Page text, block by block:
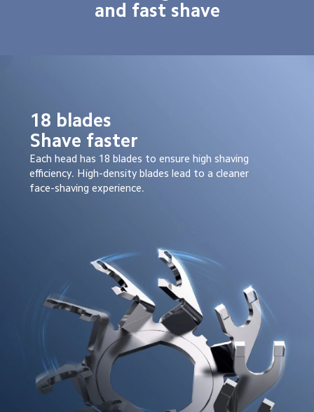
and fast shave
18 blades
Shave faster
Each head has 18 blades to ensure high shaving
efficiency. High-density blades lead to a cleaner
face-shaving experience.